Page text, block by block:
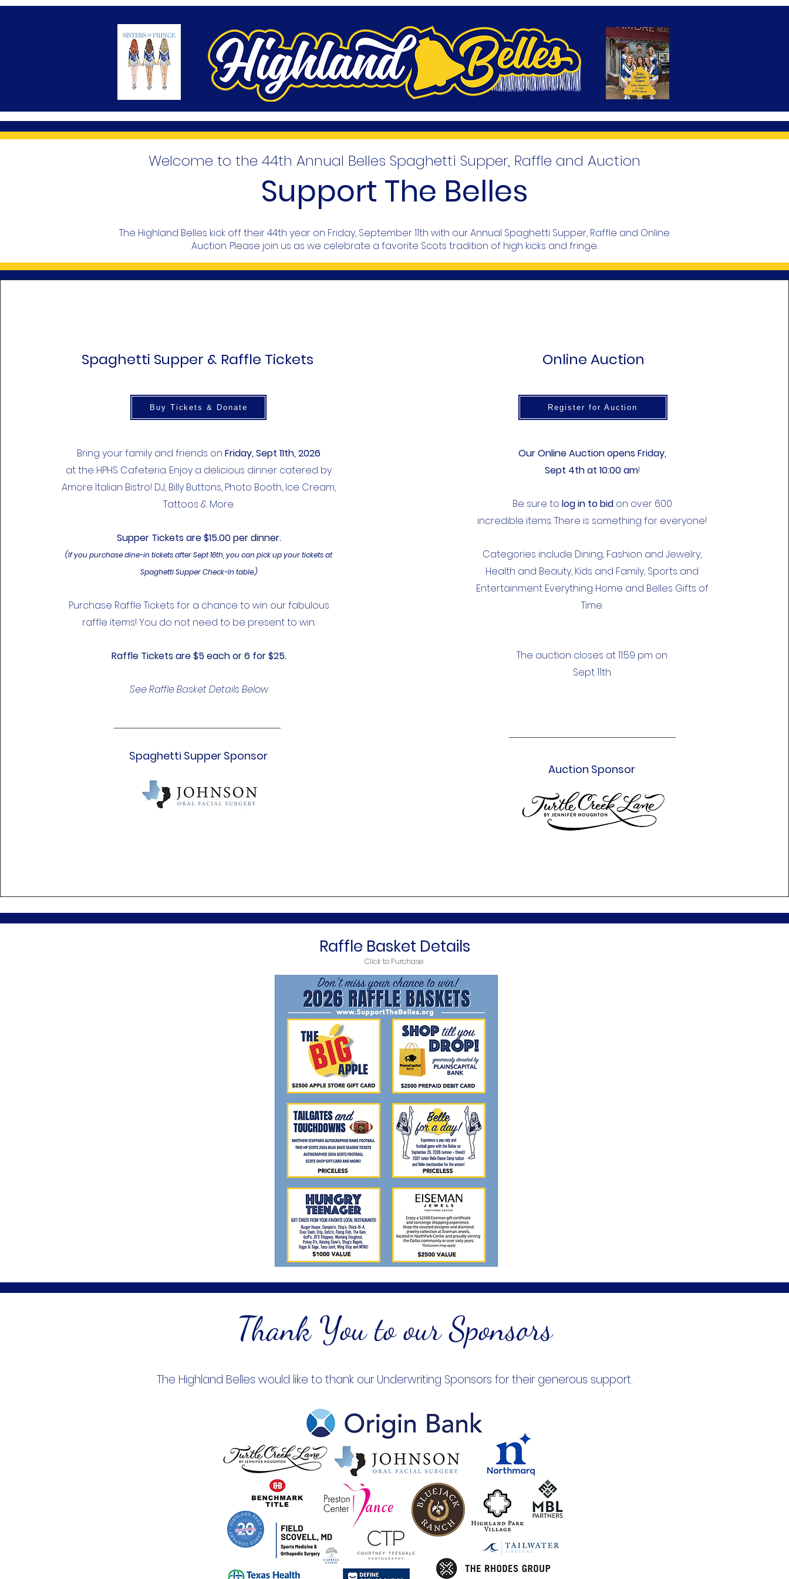
Welcome to the 44th Annual Belles Spaghetti Supper, Raffle and Auction
Support The Belles
The Highland Belles kick off their 44th year on Friday, September 11th with our Annual Spaghetti Supper, Raffle and Online
Auction. Please join us as we celebrate a favorite Scots tradition of high kicks and fringe.
Spaghetti Supper & Raffle Tickets
Buy Tickets & Donate
Bring your family and friends onFriday, Sept 11th, 2026
at the HPHS Cafeteria. Enjoy a delicious dinner catered by
Amore Italian Bistro! DJ, Billy Buttons, Photo Booth, Ice Cream,
Tattoos & More.
Supper Tickets are $15.00 per dinner.
(If you purchase dine-in tickets after Sept 16th, you can pick up your tickets at
Spaghetti Supper Check-In table.)
Purchase Raffle Tickets for a chance to win our fabulous
raffle items! You do not need to be present to win.
Raffle Tickets are $5 each or 6 for $25.
See Raffle Basket Details Below
Spaghetti Supper Sponsor
Online Auction
Register for Auction
Our Online Auction opens Friday,
Sept 4th at 10:00 am!
Be sure to log in to bidon over 600
incredible items. There is something for everyone!​
Categories include Dining, Fashion and Jewelry,
Health and Beauty, Kids and Family, Sports and
Entertainment Everything Home and Belles Gifts of
Time.
The auction closes at 11:59 pm on
Sept 11th.
Auction Sponsor
Raffle Basket Details
Click to Purchase
Thank You to our Sponsors
The Highland Belles would like to thank our Underwriting Sponsors for their generous support.